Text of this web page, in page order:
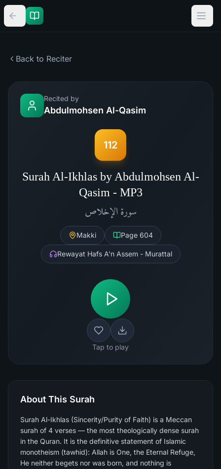
Back to Reciter
Recited by
Abdulmohsen Al-Qasim
112
Surah Al-Ikhlas by Abdulmohsen Al-
Qasim - MP3
سورة الإخلاص
Makki Page 604
Rewayat Hafs A'n Assem - Murattal
Tap to play
About This Surah
Surah Al-Ikhlas (Sincerity/Purity of Faith) is a Meccan
surah of 4 verses — the most theologically dense surah
in the Quran. It is the definitive statement of Islamic
monotheism (tawhid): Allah is One, the Eternal Refuge,
He neither begets nor was born, and nothing is